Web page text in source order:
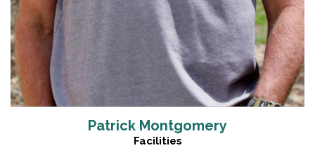
Patrick Montgomery
Facilities